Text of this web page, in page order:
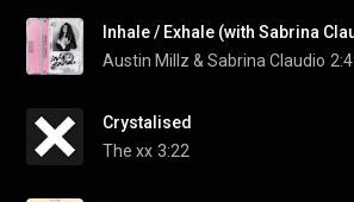
Inhale / Exhale (with Sabrina
Austin Millz & Sabrina Claudio
Crystalised
The xx 3:22